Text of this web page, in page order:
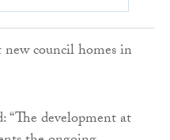
“The development at